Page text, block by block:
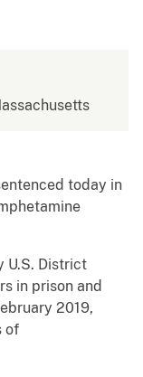
today in
U.S. District
in prison and
2019,
of